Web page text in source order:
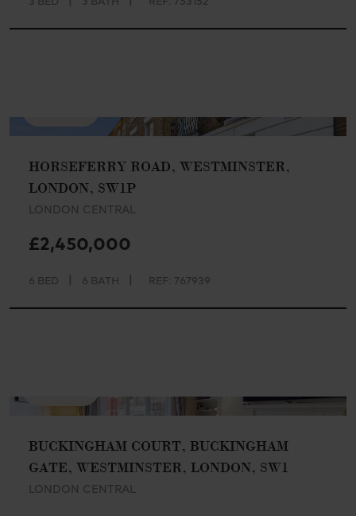
HORSEFERRY ROAD, WESTMINSTER,
LONDON, SW1P
LONDON CENTRAL
£2,450,000
6 BED | 6 BATH | REF: 767939
BUCKINGHAM COURT, BUCKINGHAM
GATE, WESTMINSTER, LONDON, SW1
LONDON CENTRAL